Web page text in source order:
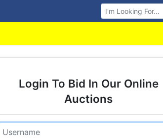
Browse Auctions
Login To Bid In Our Online
Auctions
Email